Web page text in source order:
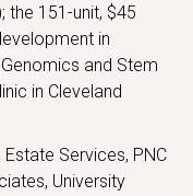
the 151-unit, $45
in
and Stem
in Cleveland
Services, PNC
University